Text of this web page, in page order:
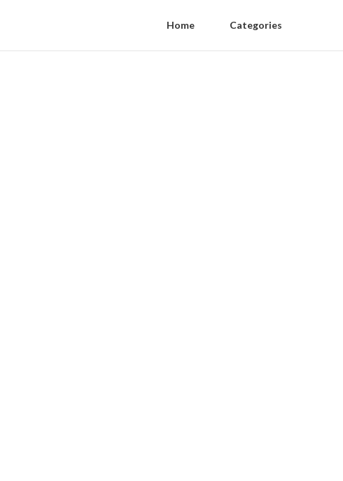
Home Categories